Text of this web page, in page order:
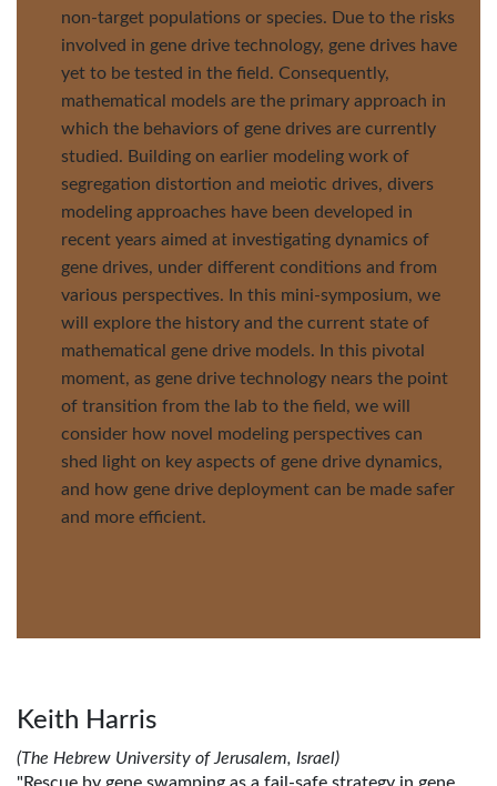
non-target populations or species. Due to the risks
involved in gene drive technology, gene drives have
yet to be tested in the field. Consequently,
mathematical models are the primary approach in
which the behaviors of gene drives are currently
studied. Building on earlier modeling work of
segregation distortion and meiotic drives, divers
modeling approaches have been developed in
recent years aimed at investigating dynamics of
gene drives, under different conditions and from
various perspectives. In this mini-symposium, we
will explore the history and the current state of
mathematical gene drive models. In this pivotal
moment, as gene drive technology nears the point
of transition from the lab to the field, we will
consider how novel modeling perspectives can
shed light on key aspects of gene drive dynamics,
and how gene drive deployment can be made safer
and more efficient.
Keith Harris
(The Hebrew University of Jerusalem, Israel)
"Rescue by gene swamping as a fail-safe strategy in gene